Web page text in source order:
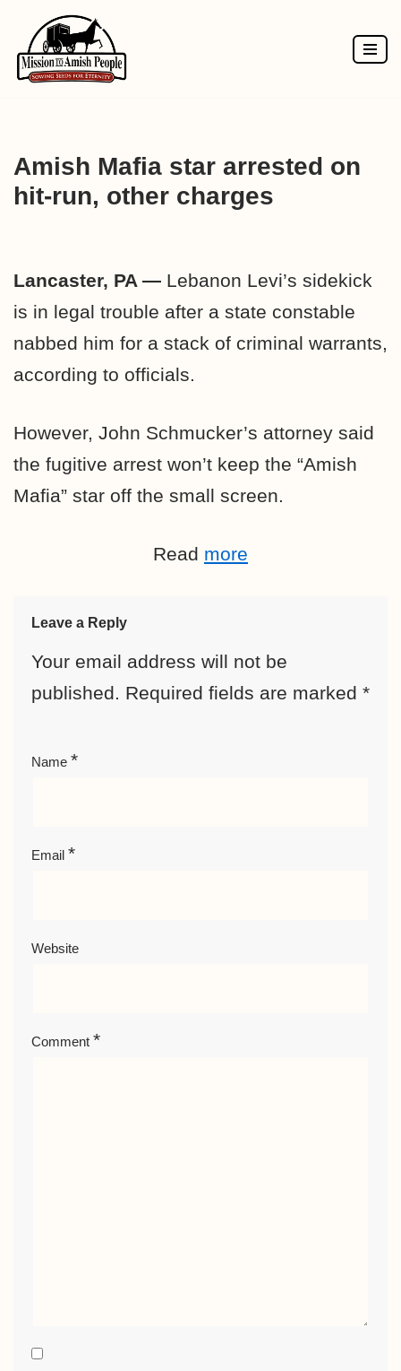
Skip
to
Amish Mafia star arrested on
hit-run, other charges
Lancaster, PA — Lebanon Levi’s sidekick
is in legal trouble after a state constable
nabbed him for a stack of criminal warrants,
according to officials.
However, John Schmucker’s attorney said
the fugitive arrest won’t keep the “Amish
Mafia” star off the small screen.
Read more
Leave a Reply
Your email address will not be
published. Required fields are marked *
Name *
Email *
Website
Comment *